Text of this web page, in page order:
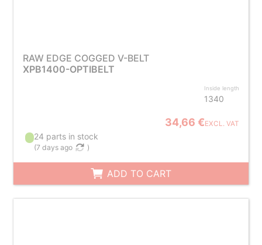
RAW EDGE COGGED V-BELT
XPB1400-OPTIBELT
Inside length
1340
34,66 €EXCL. VAT
24 parts in stock
(7 days ago )
ADD TO CART